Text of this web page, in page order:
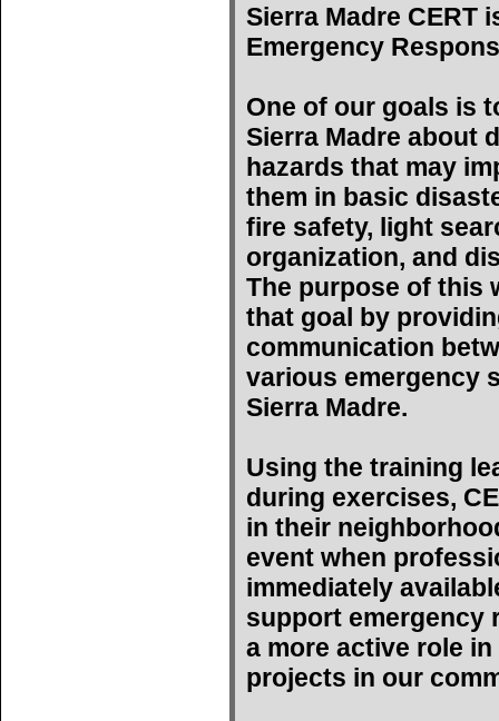
Sierra Madre CERT
Emergency
One of our goals is
Sierra Madre about
hazards that may
them in basic
fire safety, light
organization, and
The purpose of this
that goal by
communication
various emergency
Sierra Madre.
Using the training
during exercises,
in their
event when
immediately
support emergency
a more active role
projects in our